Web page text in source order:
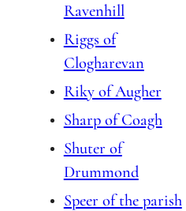
Ravenhill
Riggs of
Clogharevan
Riky of Augher
Sharp of Coagh
Shuter of
Drummond
Speer of the parish